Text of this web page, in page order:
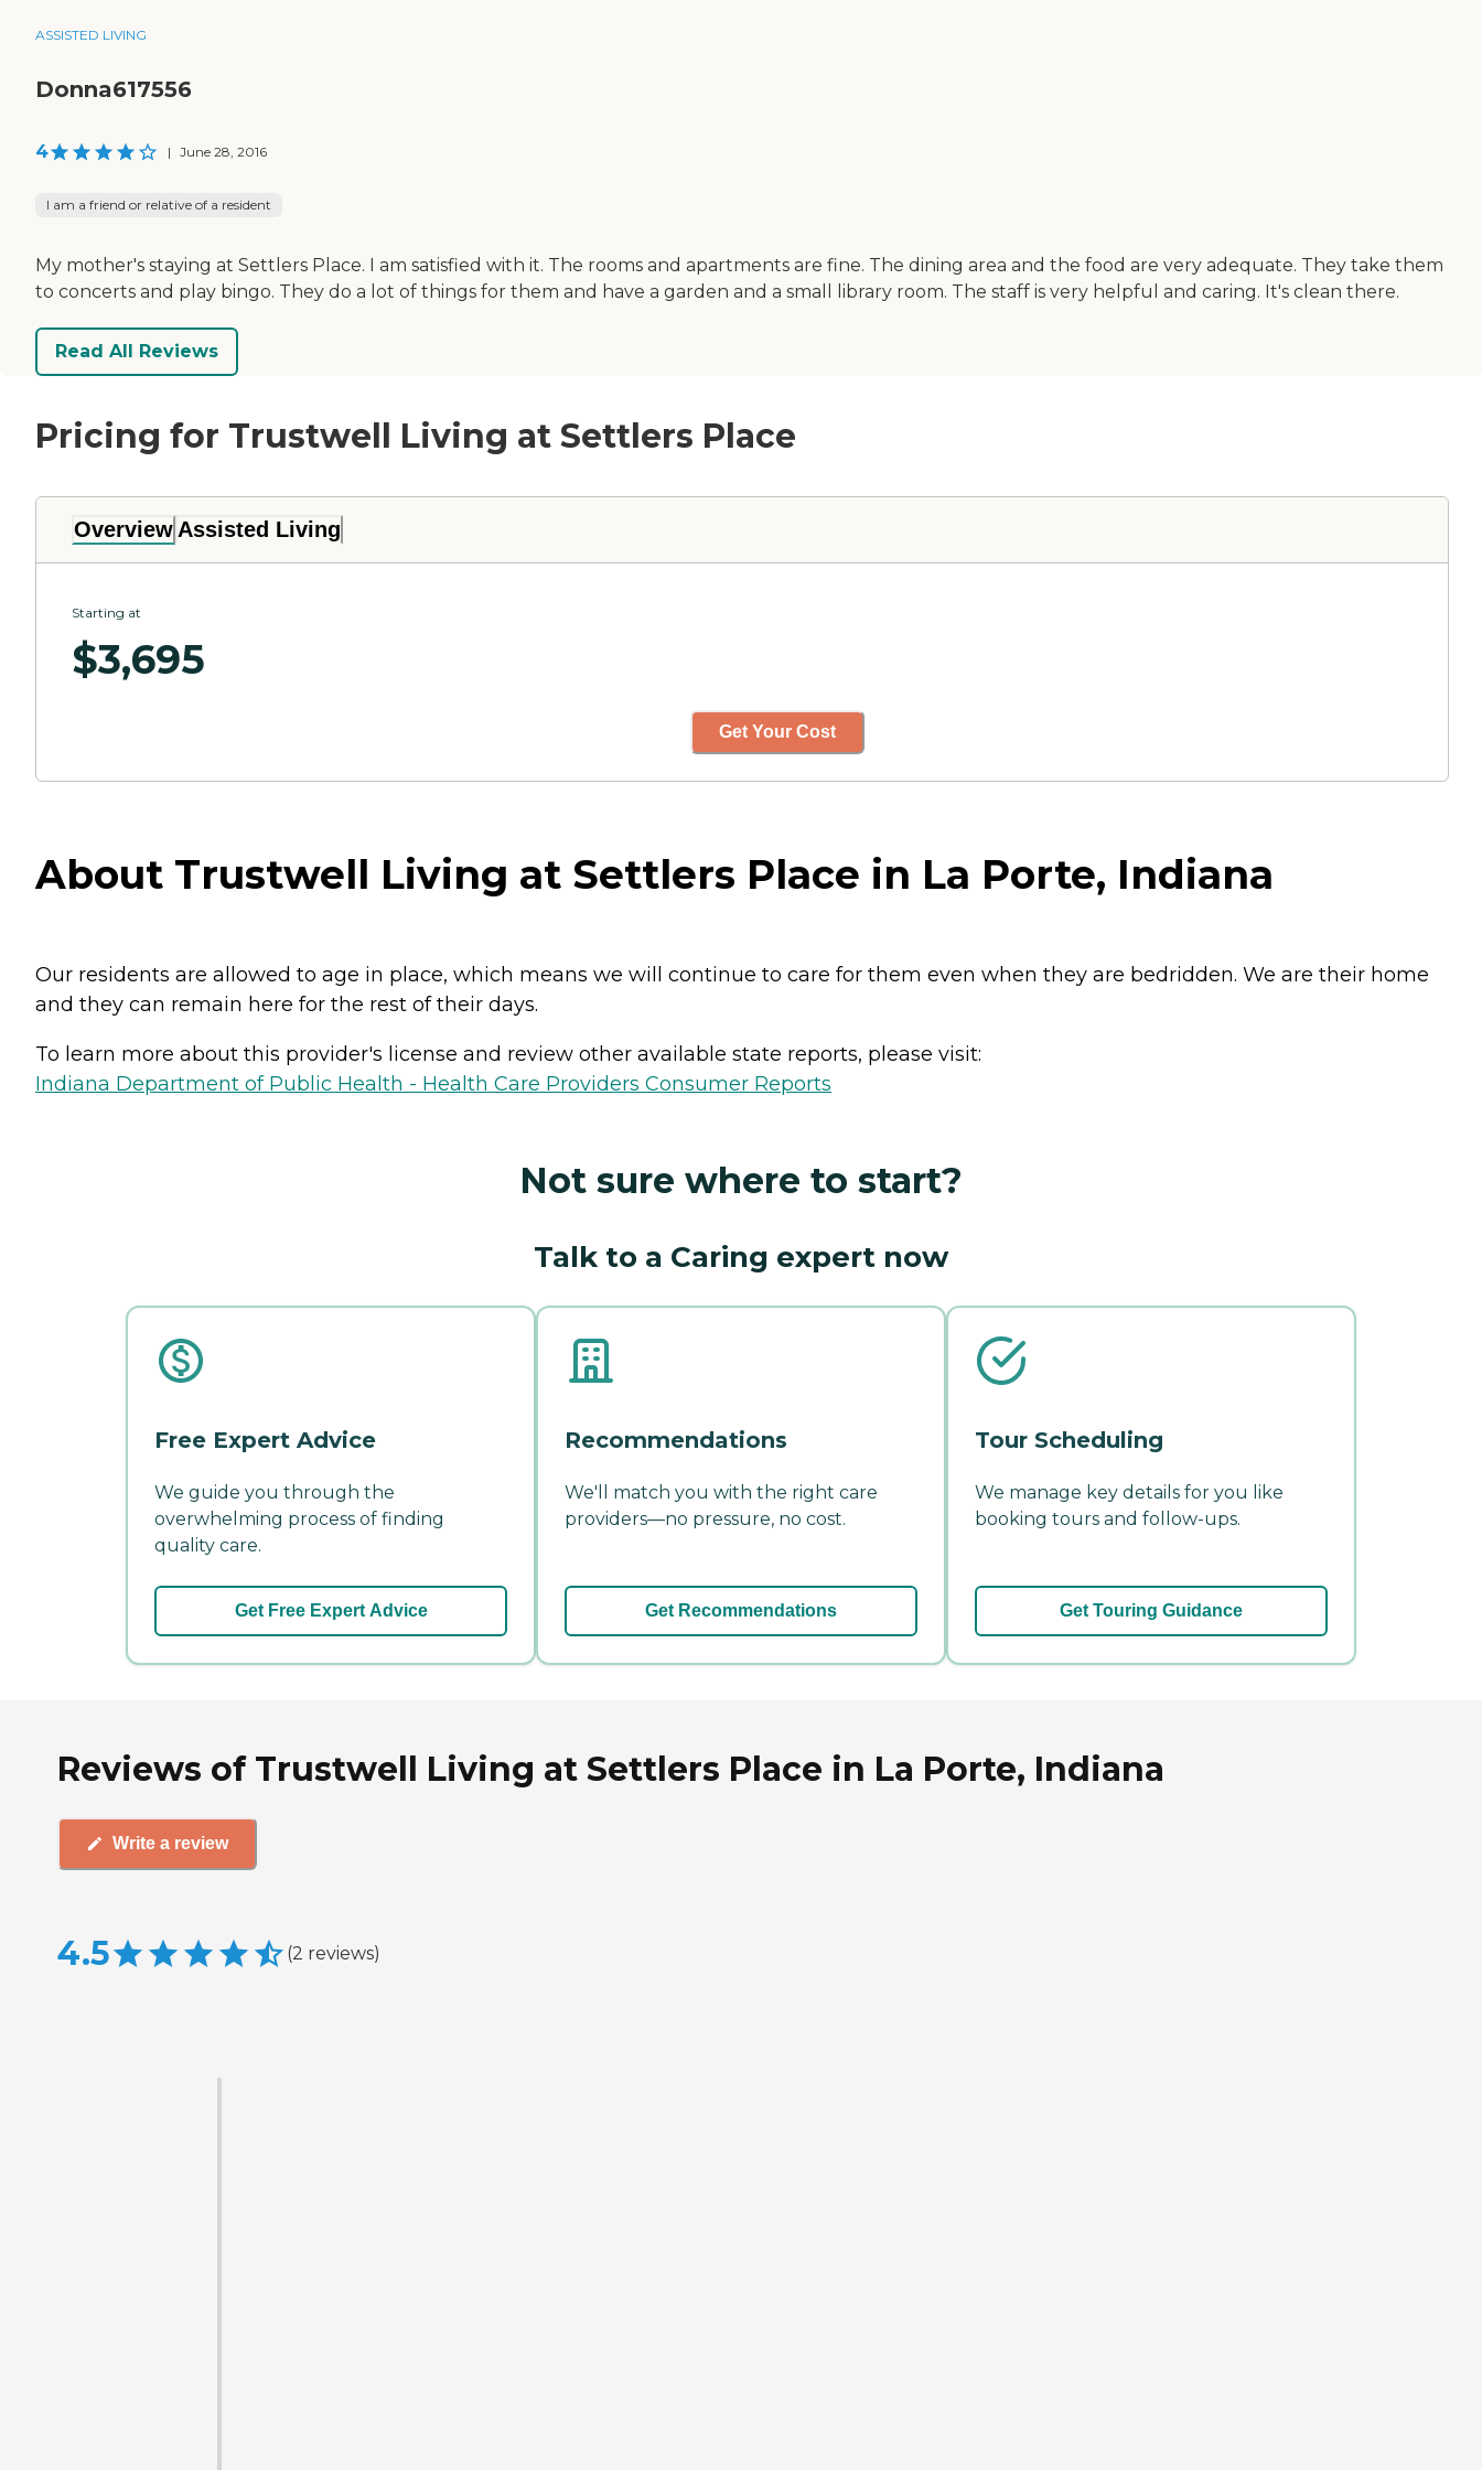
ASSISTED LIVING
Donna617556
4 | June 28, 2016
I am a friend or relative of a resident
My mother's staying at Settlers Place. I am satisfied with it. The rooms and apartments are fine. The dining area and the food are very adequate. They take them
to concerts and play bingo. They do a lot of things for them and have a garden and a small library room. The staff is very helpful and caring. It's clean there.
Read All Reviews
Pricing for Trustwell Living at Settlers Place
Overview Assisted Living
Starting at
$3,695
Get Your Cost
About Trustwell Living at Settlers Place in La Porte, Indiana
Our residents are allowed to age in place, which means we will continue to care for them even when they are bedridden. We are their home
and they can remain here for the rest of their days.
To learn more about this provider's license and review other available state reports, please visit:
Indiana Department of Public Health - Health Care Providers Consumer Reports
Not sure where to start?
Talk to a Caring expert now
Free Expert Advice
We guide you through the
overwhelming process of finding
quality care.
Get Free Expert Advice
Recommendations
We'll match you with the right care
providers—no pressure, no cost.
Get Recommendations
Tour Scheduling
We manage key details for you like
booking tours and follow-ups.
Get Touring Guidance
Reviews of Trustwell Living at Settlers Place in La Porte, Indiana
Write a review
4.5 (2 reviews)